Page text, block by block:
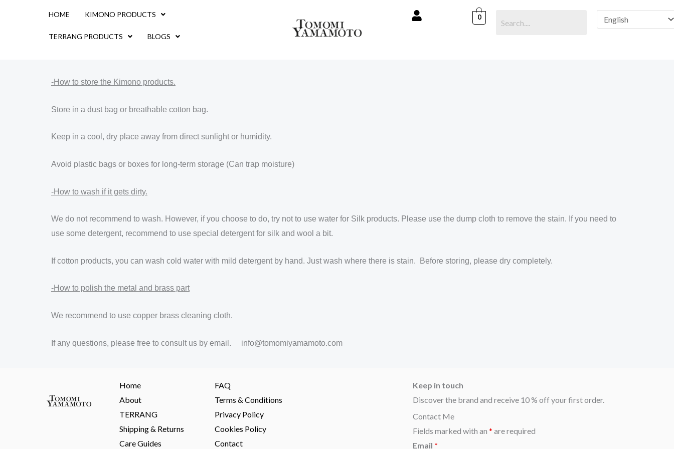
HOME KIMONO PRODUCTS
TERRANG PRODUCTS BLOGS
0
-How to store the Kimono products.
Store in a dust bag or breathable cotton bag.
Keep in a cool, dry place away from direct sunlight or humidity.
Avoid plastic bags or boxes for long-term storage (Can trap moisture)
-How to wash if it gets dirty.
We do not recommend to wash. However, if you choose to do, try not to use water for Silk products. Please use the dump cloth to remove the stain. If you need to
use some detergent, recommend to use special detergent for silk and wool a bit.
If cotton products, you can wash cold water with mild detergent by hand. Just wash where there is stain. Before storing, please dry completely.
-How to polish the metal and brass part
We recommend to use copper brass cleaning cloth.
If any questions, please free to consult us by email. info@tomomiyamamoto.com
Home
About
TERRANG
Shipping & Returns
Care Guides
FAQ
Terms & Conditions
Privacy Policy
Cookies Policy
Contact
Keep in touch
Discover the brand and receive 10 % off your first order.
Contact Me
Fields marked with an* are required
Email *